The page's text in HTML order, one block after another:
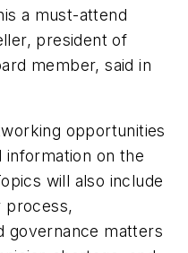
a must-attend
president of
member, said in
opportunities
on the
will also include
process,
governance matters